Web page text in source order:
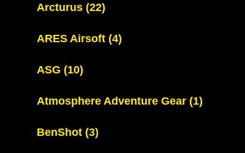
Arcturus (22)
ARES Airsoft (4)
ASG (10)
Atmosphere Adventure Gear (1)
BenShot (3)